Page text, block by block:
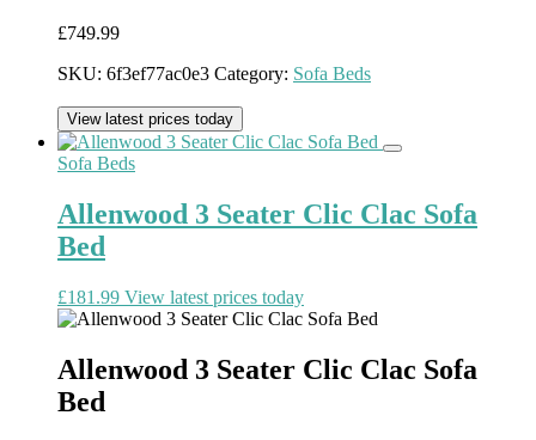
£749.99
SKU: 6f3ef77ac0e3 Category: Sofa Beds
View latest prices today
Sofa Beds
Allenwood 3 Seater Clic Clac Sofa
Bed
£181.99 View latest prices today
Allenwood 3 Seater Clic Clac Sofa
Bed